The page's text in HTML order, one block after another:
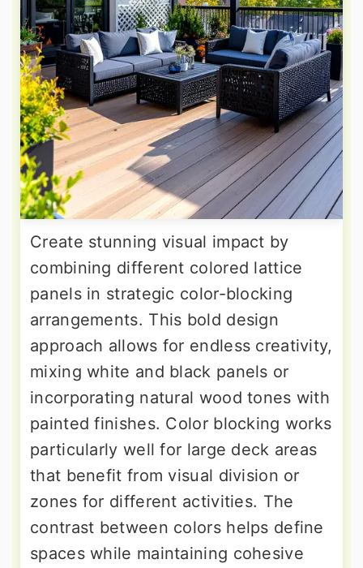
Create stunning visual impact by
combining different colored lattice
panels in strategic color-blocking
arrangements. This bold design
approach allows for endless creativity,
mixing white and black panels or
incorporating natural wood tones with
painted finishes. Color blocking works
particularly well for large deck areas
that benefit from visual division or
zones for different activities. The
contrast between colors helps define
spaces while maintaining cohesive